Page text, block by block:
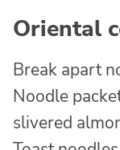
Oriental
Break apart
Noodle
slivered